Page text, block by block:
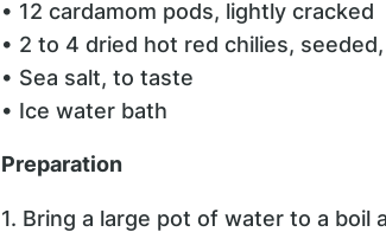
• 12 cardamom pods, lightly cracked
• 2 to 4 dried hot red chilies,
• Sea salt, to taste
• Ice water bath
Preparation
1. Bring a large pot of water to a boil